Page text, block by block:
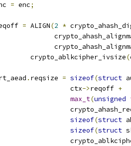
= enc;
= ALIGN(2 *
		      crypto_ablkcipher_ivsize
(
. reqsize = sizeof(struct
				ctx
->reqoff +
max_t(unsigned
sizeof(struct
sizeof(struct